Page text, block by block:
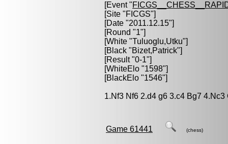
[Event "
[Site "FICGS"]
[Date "2011.12.15"]
[Round "1"]
[White "Tuluoglu,Utku"]
[Black "Bizet,Patrick"]
[Result "0-1"]
[WhiteElo "1598"]
[BlackElo "1546"]
1.Nf3 Nf6 2.d4 g6 3.c4 Bg7 4.Nc3
Game 61441 (chess)